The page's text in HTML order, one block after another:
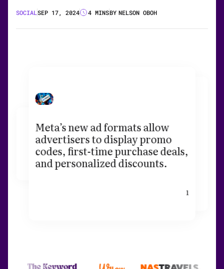
SOCIALSEP 17, 2024 4 MINSBY NELSON OBOH
Meta’s new ad formats allow
advertisers to display promo
codes, first-time purchase deals,
and personalized discounts.
1